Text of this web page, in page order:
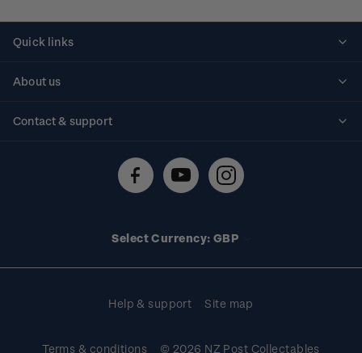
Quick links
About us
Contact & support
Technical difficulties
Select Currency: GBP
Help & support Site map
Terms & conditions © 2026 NZ Post Collectables